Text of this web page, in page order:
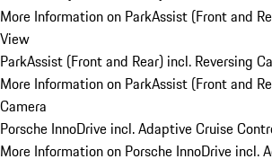
More Information on ParkAssist (Front and
View
ParkAssist (Front and Rear) incl. Reversing
More Information on ParkAssist (Front and
Camera
Porsche InnoDrive incl. Adaptive Cruise
More Information on Porsche InnoDrive incl.